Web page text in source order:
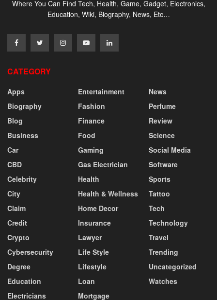
Where You Can Find Tech, Health, Game, Gadget, Electronics,
Education, Wiki, Biography, News, Etc…
CATEGORY
Apps
Biography
Blog
Business
Car
CBD
Celebrity
City
Claim
Credit
Crypto
Cybersecurity
Degree
Education
Electricians
Entertainment
Fashion
Finance
Food
Gaming
Gas Electrician
Health
Health & Wellness
Home Decor
Insurance
Lawyer
Life Style
Lifestyle
Loan
Mortgage
News
Perfume
Review
Science
Social Media
Software
Sports
Tattoo
Tech
Technology
Travel
Trending
Uncategorized
Watches